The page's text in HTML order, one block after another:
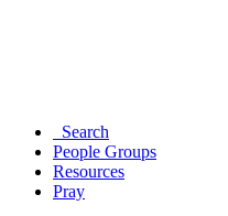
Search
People Groups
Resources
Pray